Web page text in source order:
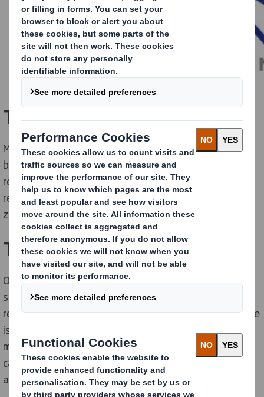
The Challenge
Manufacturer of scientific, academic and technical
books, TJ International has set itself a series of
recycling targets. Since 2012 it has achieved 99%
recycling and the company’s ultimate goal is to have
zero waste to landfill.
The Solution
Over the past few years TJ International has
successfully recycled a number of materials as well as
reduced, reused or eliminated waste sources. All waste
is segregated throughout the factory and offices and
materials collected for recycling include paper,
cardboard, plastic, printing plates, scrap metal, cans
and bottles, batteries, fluorescent tubes and pallets.